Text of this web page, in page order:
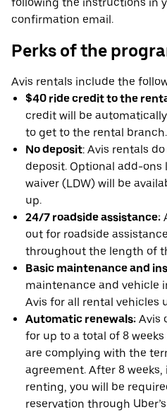
following the instructions in
confirmation email.
Perks of the
Avis rentals include the
$40 ride credit to the
credit will be
to get to the rental
No deposit: Avis rentals
deposit. Optional add-ons
waiver (LDW) will be
up.
24/7 roadside assistance:
out for roadside
throughout the length of
Basic maintenance and
maintenance and vehicle
Avis for all rental vehicles
Automatic renewals: Avis
for up to a total of 8
are complying with the
agreement. After 8
renting, you will be
reservation through